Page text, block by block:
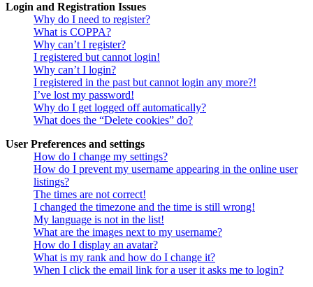
Login and Registration Issues
Why do I need to register?
What is COPPA?
Why can’t I register?
I registered but cannot login!
Why can’t I login?
I registered in the past but cannot login any more?!
I’ve lost my password!
Why do I get logged off automatically?
What does the “Delete cookies” do?
User Preferences and settings
How do I change my settings?
How do I prevent my username appearing in the online user
listings?
The times are not correct!
I changed the timezone and the time is still wrong!
My language is not in the list!
What are the images next to my username?
How do I display an avatar?
What is my rank and how do I change it?
When I click the email link for a user it asks me to login?